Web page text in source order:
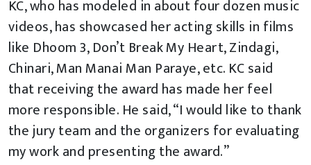
KC, who has modeled in about four dozen music
videos, has showcased her acting skills in films
like Dhoom 3, Don’t Break My Heart, Zindagi,
Chinari, Man Manai Man Paraye, etc. KC said
that receiving the award has made her feel
more responsible. He said, “I would like to thank
the jury team and the organizers for evaluating
my work and presenting the award.”